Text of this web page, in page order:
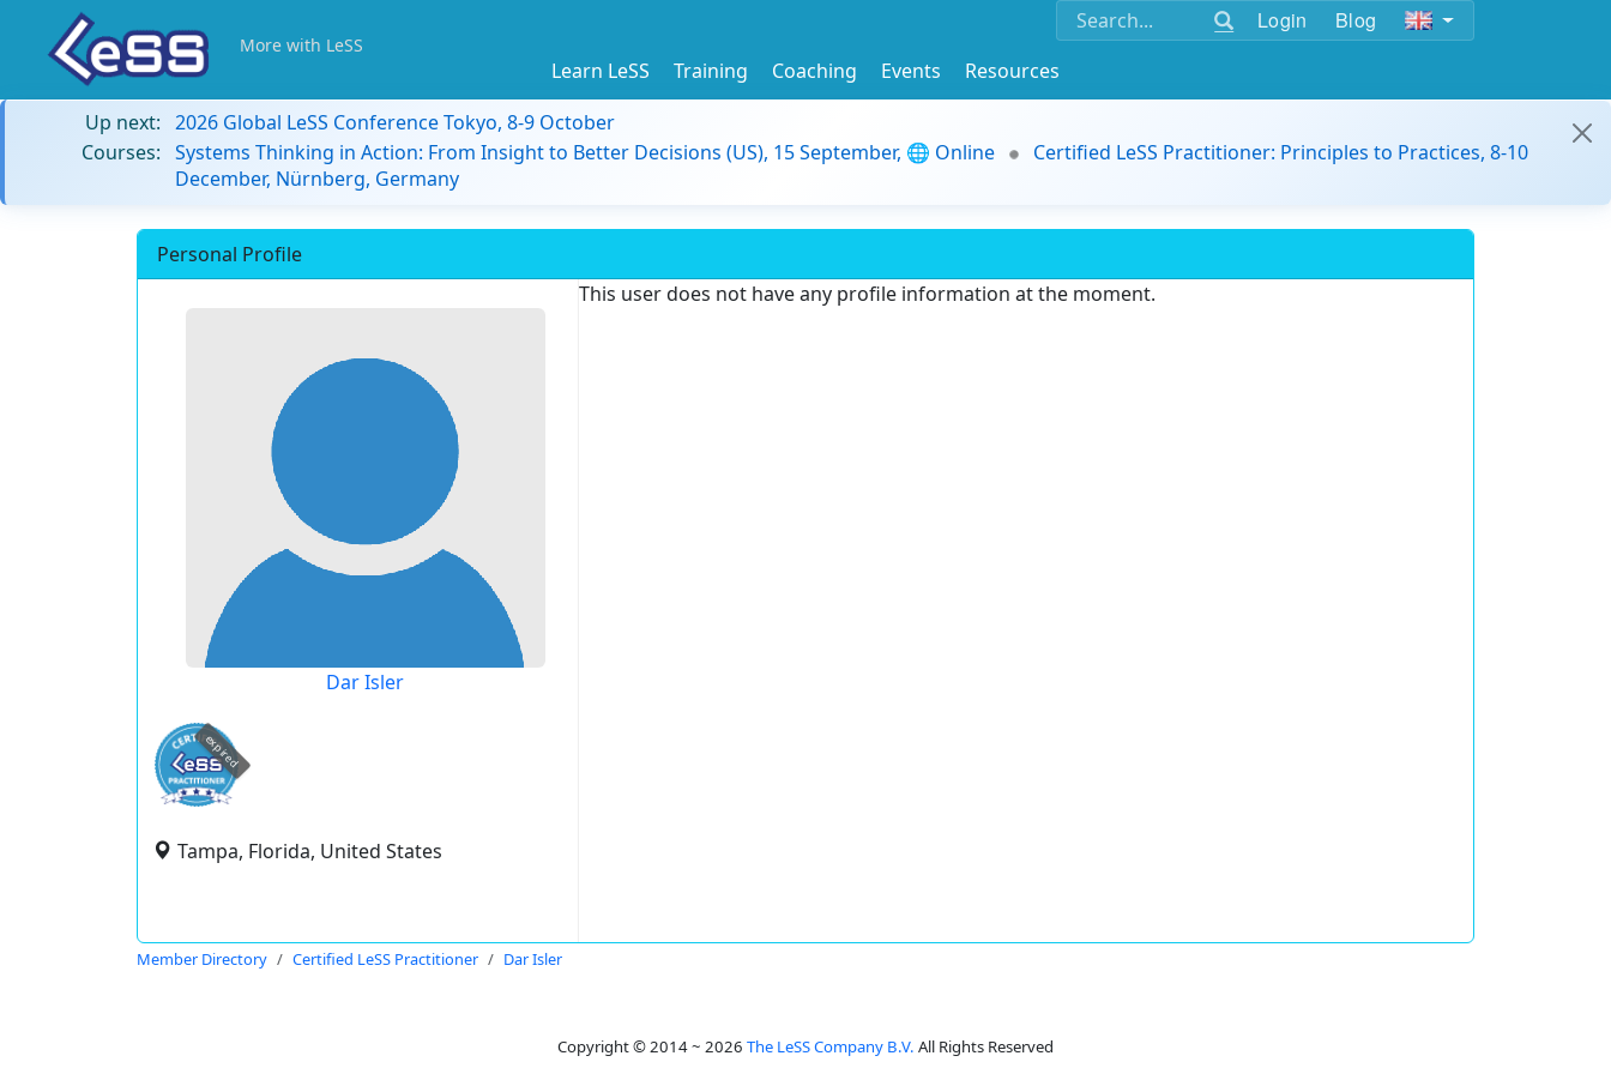
Login Blog
More with LeSS
Learn LeSS Training Coaching Events
Resources
Up next: 2026 Global LeSS Conference Tokyo, 8-9 October
Courses: Systems Thinking in Action: From Insight to Better Decisions (US), 15 September, 🌐 Online
Certified LeSS Practitioner: Principles to Practices, 8-10
December, Nürnberg, Germany
Personal Profile
Dar Isler
expired
Tampa, Florida, United States
This user does not have any profile information at the moment.
Member Directory Certified LeSS Practitioner Dar Isler
Copyright © 2014 ~ 2026 The LeSS Company B.V. All Rights Reserved